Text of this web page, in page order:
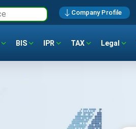
Company Profile
BIS IPR TAX Legal